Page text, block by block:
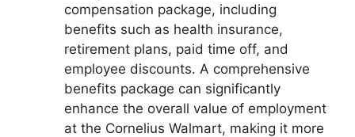
compensation package, including
benefits such as health insurance,
retirement plans, paid time off, and
employee discounts. A comprehensive
benefits package can significantly
enhance the overall value of employment
at the Cornelius Walmart, making it more